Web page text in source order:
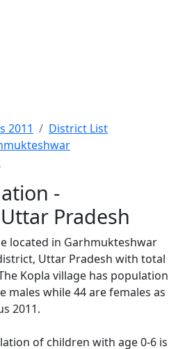
2011
District List
-
Pradesh
located in Garhmukteshwar
Uttar Pradesh with total
Kopla village has population
males while 44 are females as
2011.
of children with age 0-6 is